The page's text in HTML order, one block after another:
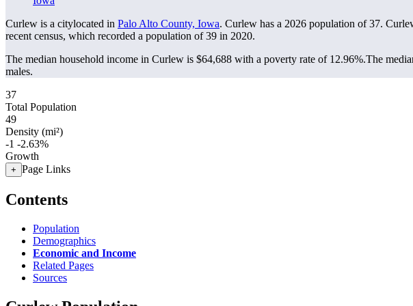
Curlew is a citylocated in Palo Alto County, Iowa. Curlew has a 2026 population of37.
recent census, which recorded a population of39 in 2020.
The median household income in Curlew is $64,688 with a poverty rate of 12.96%.The
males.
37
Total Population
49
Density (mi²)
-1 -2.63%
Growth
+ Page Links
Contents
Population
Demographics
Economic and Income
Related Pages
Sources